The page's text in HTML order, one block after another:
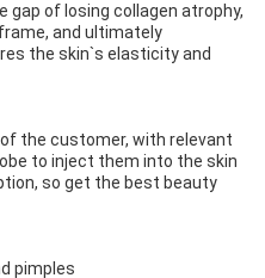
of losing collagen atrophy,
and ultimately
the skin`s elasticity and
the customer, with relevant
to inject them into the skin
so get the best beauty
pimples